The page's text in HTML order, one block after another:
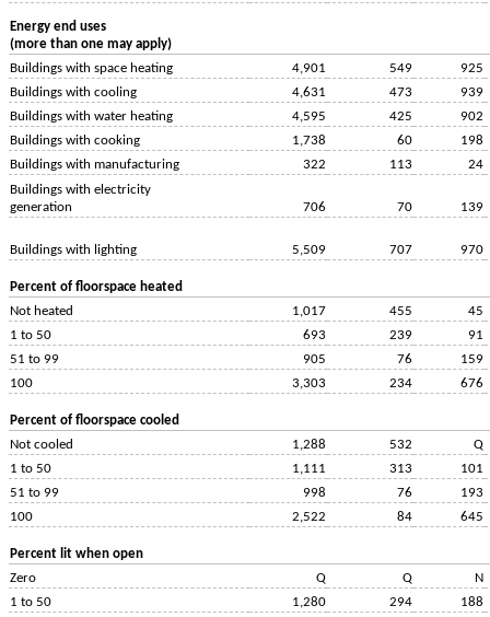
Energy end uses
(more than one may apply)
Buildings with space heating
4,901 549
925
Buildings with cooling
4,631 473
939
Buildings with water heating
4,595 425
902
Buildings with cooking
1,738 60
198
Buildings with manufacturing
322 113
24
Buildings with electricity
generation
706 70 139
Buildings with lighting 5,509 707 970
Percent of floorspace heated
Not heated
1,017 455
45
1 to 50
693 239
91
51 to 99
905 76
159
100
3,303 234 676
Percent of floorspace cooled
Not cooled
1,288 532
Q
1 to 50
1,111 313
101
51 to 99
998 76
193
100
2,522 84 645
Percent lit when open
Zero
Q Q
N
1 to 50
1,280 294
188